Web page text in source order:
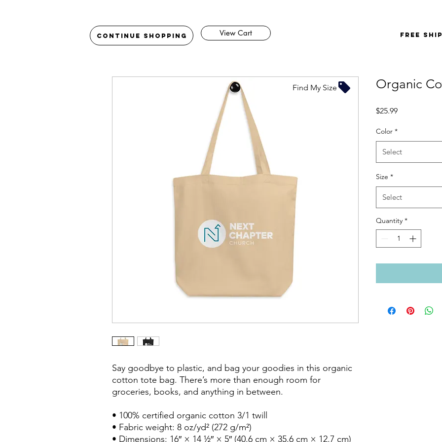
Continue Shopping View Cart FREE
Say goodbye to plastic, and bag your goodies in this organic
cotton tote bag. There’s more than enough room for
groceries, books, and anything in between.
• 100% certified organic cotton 3/1 twill
• Fabric weight: 8 oz/yd² (272 g/m²)
• Dimensions: 16″ × 14 ½″ × 5″ (40.6 cm × 35.6 cm × 12.7 cm)
Organic
$25.99Price
Color *
Select
Size *
Select
Quantity *
Find My Size